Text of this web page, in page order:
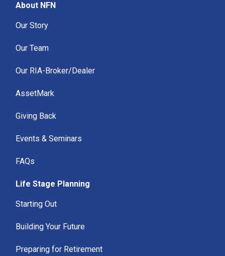
About NFN
Our Story
Our Team
Our RIA-Broker/Dealer
AssetMark
Giving Back
Events & Seminars
FAQs
Life Stage Planning
Starting Out
Building Your Future
Preparing for Retirement